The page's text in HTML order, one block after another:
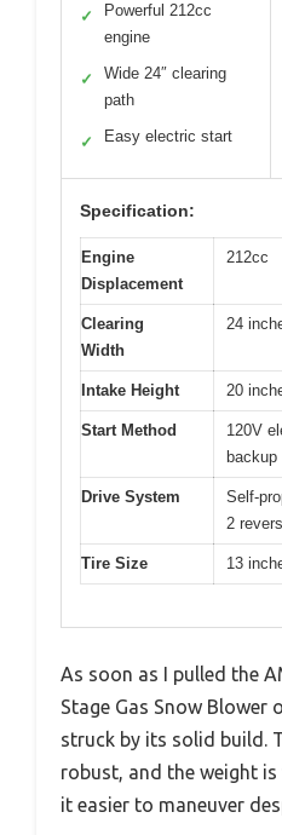
✓
Powerful 212cc
engine
✓
Wide 24″ clearing
path
✓ Easy electric start
Specification:
Engine
Displacement
212cc
Clearing
Width
24
Intake Height 20
Start Method
120V
backup
Drive System
Self-
2
Tire Size 13
As soon as I pulled the
Stage Gas Snow Blower
struck by its solid build.
robust, and the weight
it easier to maneuver